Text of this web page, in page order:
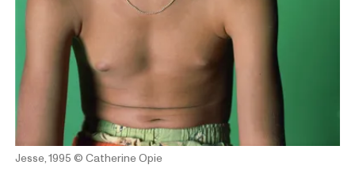
Jesse, 1995 © Catherine Opie